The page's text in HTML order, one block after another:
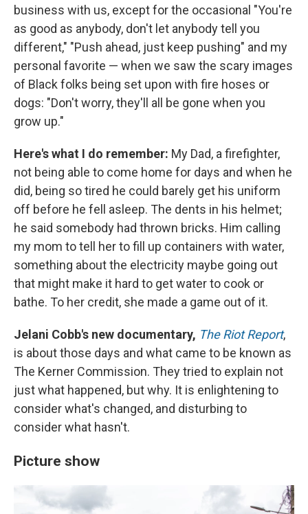
business with us, except for the occasional "You're
as good as anybody, don't let anybody tell you
different," "Push ahead, just keep pushing" and my
personal favorite — when we saw the scary images
of Black folks being set upon with fire hoses or
dogs: "Don't worry, they'll all be gone when you
grow up."
Here's what I do remember: My Dad, a firefighter,
not being able to come home for days and when he
did, being so tired he could barely get his uniform
off before he fell asleep. The dents in his helmet;
he said somebody had thrown bricks. Him calling
my mom to tell her to fill up containers with water,
something about the electricity maybe going out
that might make it hard to get water to cook or
bathe. To her credit, she made a game out of it.
Jelani Cobb's new documentary, The Riot Report,
is about those days and what came to be known as
The Kerner Commission. They tried to explain not
just what happened, but why. It is enlightening to
consider what's changed, and disturbing to
consider what hasn't.
Picture show